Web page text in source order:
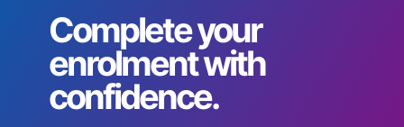
Complete your
enrolment with
confidence.